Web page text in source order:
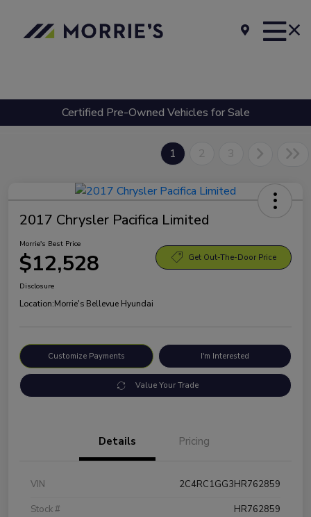
Certified Pre-Owned Vehicles for Sale
1 2 3
2017 Chrysler Pacifica Limited
Morrie's Best Price
$12,528 Get Out-The-Door Price
Disclosure
Location:Morrie's Bellevue Hyundai
Customize Payments I'm Interested
Value Your Trade
Details Pricing
VIN
2C4RC1GG3HR762859
Stock #
HR762859